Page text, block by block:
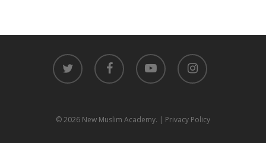
twitter facebook youtube instagram
© 2026 New Muslim Academy. | Privacy Policy